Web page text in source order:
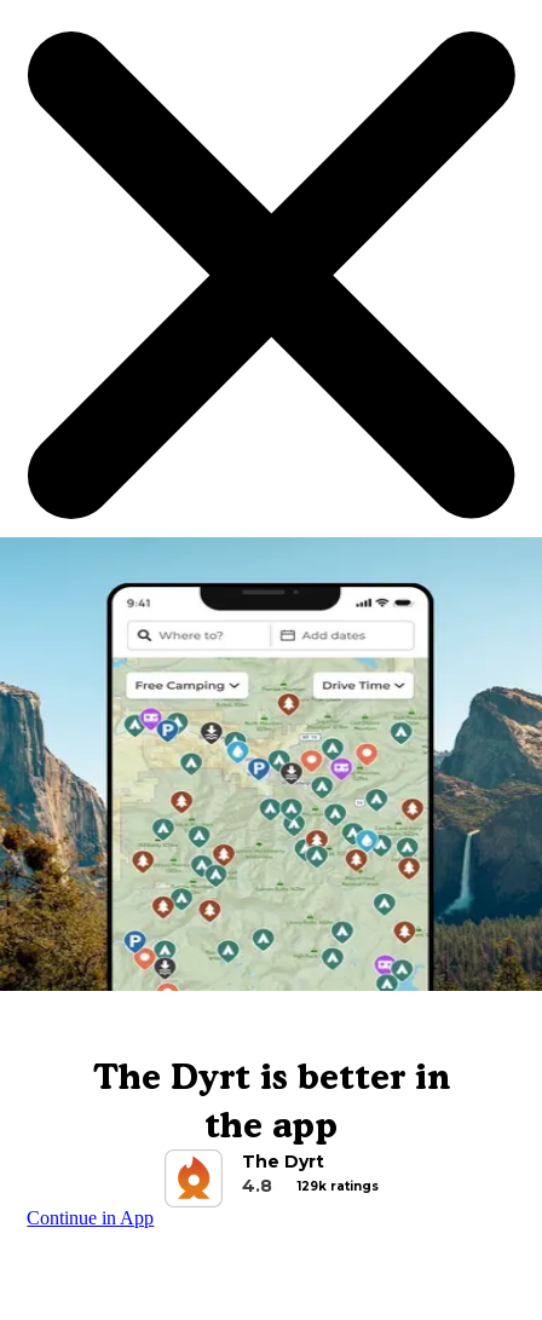
The Dyrt is better in
the app
The Dyrt
4.8
129k ratings
Continue in App